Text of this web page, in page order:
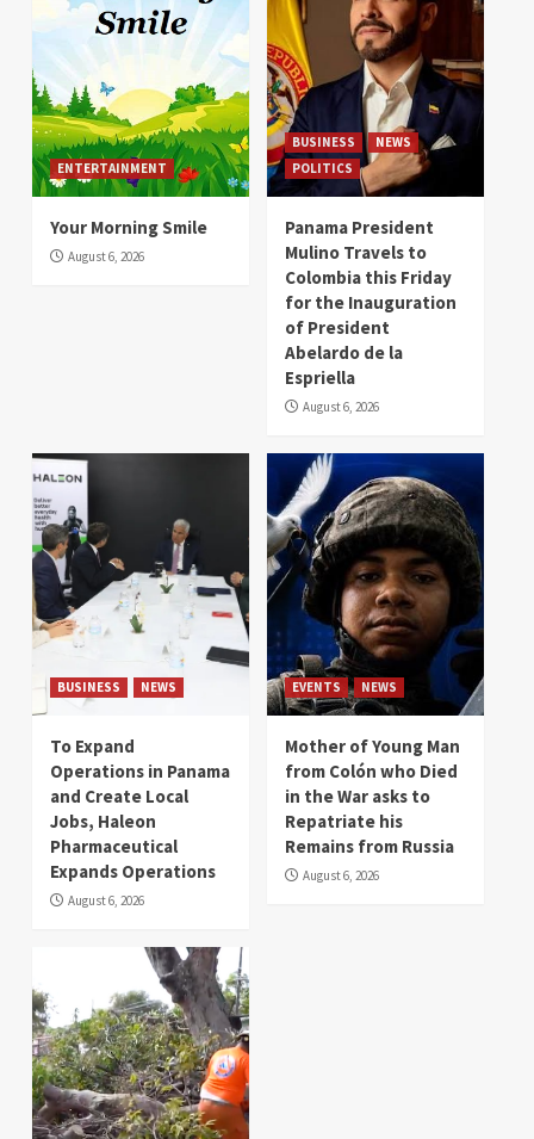
ENTERTAINMENT
Your Morning Smile
August 6, 2026
BUSINESS
NEWS
POLITICS
Panama President
Mulino Travels to
Colombia this Friday
for the Inauguration
of President
Abelardo de la
Espriella
August 6, 2026
BUSINESS NEWS
To Expand
Operations in Panama
and Create Local
Jobs, Haleon
Pharmaceutical
Expands Operations
August 6, 2026
EVENTS NEWS
Mother of Young Man
from Colón who Died
in the War asks to
Repatriate his
Remains from Russia
August 6, 2026